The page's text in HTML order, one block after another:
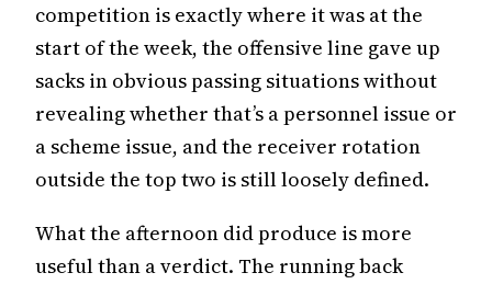
competition is exactly where it was at the
start of the week, the offensive line gave up
sacks in obvious passing situations without
revealing whether that’s a personnel issue or
a scheme issue, and the receiver rotation
outside the top two is still loosely defined.
What the afternoon did produce is more
useful than a verdict. The running back